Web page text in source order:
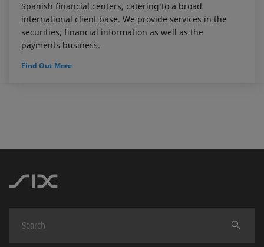
Spanish financial centers, catering to a broad
international client base. We provide services in the
securities, financial information as well as the
payments business.
Find Out More